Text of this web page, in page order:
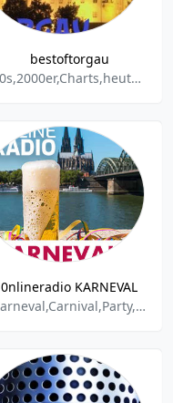
bestoftorgau
90s,2000er,Charts,heute,80s,Party,House,Deutsch
0nlineradio KARNEVAL
Karneval,Carnival,Party,Rock,Cologne,Band,Schlager,Disco,Discofox